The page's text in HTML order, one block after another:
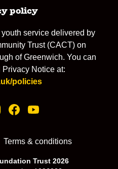
policy
service delivered by
Trust (CACT) on
of Greenwich. You can
Privacy Notice at:
policies
Terms & conditions
Trust 2026